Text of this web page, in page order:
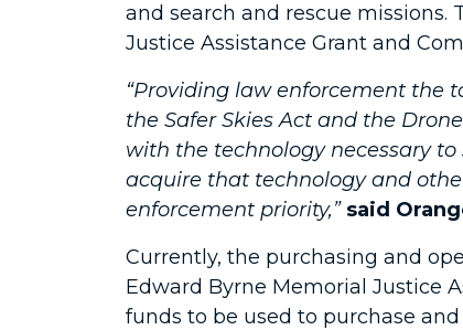
and search and rescue missions.
Justice Assistance Grant and
“Providing law enforcement the
the Safer Skies Act and the
with the technology necessary
acquire that technology and
enforcement priority,” said
Currently, the purchasing and
Edward Byrne Memorial Justice
funds to be used to purchase